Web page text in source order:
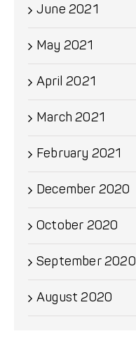
June 2021
May 2021
April 2021
March 2021
February 2021
December 2020
October 2020
September 2020
August 2020